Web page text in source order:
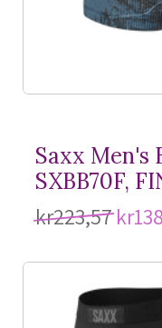
Saxx Men's
SXBB70F,
kr223,57